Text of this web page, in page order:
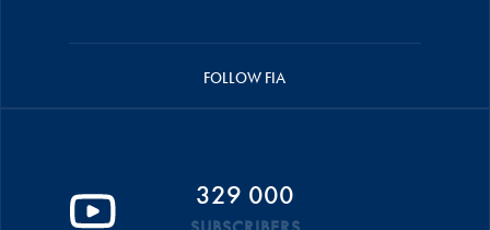
FOLLOW FIA
329 000